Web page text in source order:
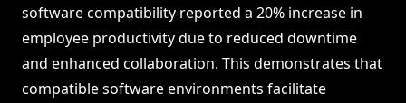
software compatibility reported a 20% increase in
employee productivity due to reduced downtime
and enhanced collaboration. This demonstrates that
compatible software environments facilitate